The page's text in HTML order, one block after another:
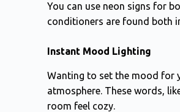
You can use neon signs for
conditioners are found both
Instant Mood Lighting
Wanting to set the mood for
atmosphere. These words,
room feel cozy.